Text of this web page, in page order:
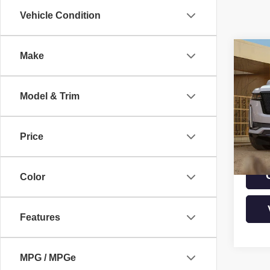
Vehicle Condition
Make
Model & Trim
Price
Color
Features
MPG / MPGe
USED
VIN:
Model: